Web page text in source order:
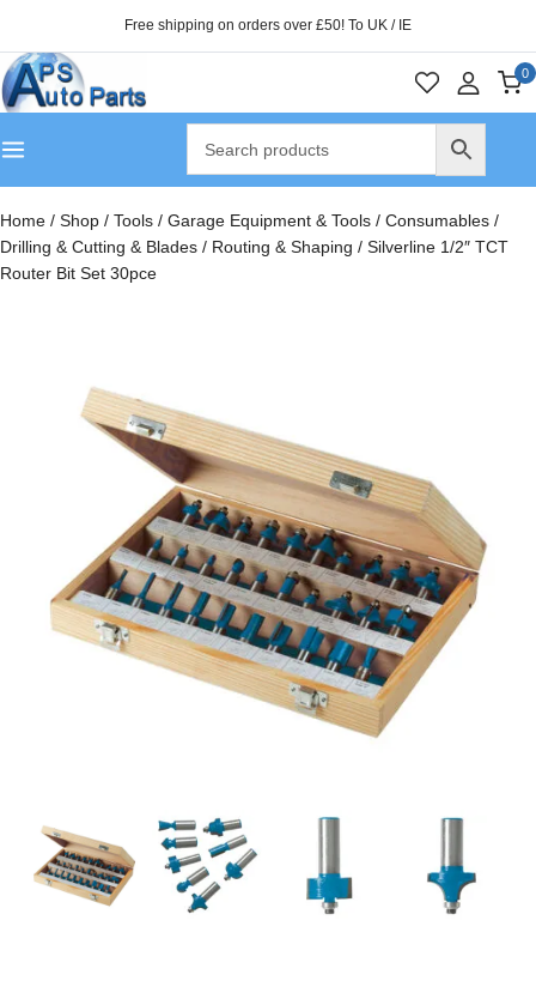
Free shipping on orders over £50! To UK / IE
0
Home / Shop / Tools / Garage Equipment & Tools / Consumables /
Drilling & Cutting & Blades / Routing & Shaping / Silverline 1/2″ TCT
Router Bit Set 30pce